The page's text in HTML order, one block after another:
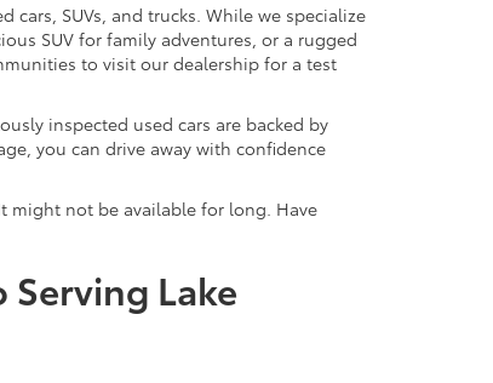
SUVs, and trucks. While we specialize
SUV for family adventures, or a rugged
to visit our dealership for a test
inspected used cars are backed by
you can drive away with confidence
might not be available for long. Have
Lake